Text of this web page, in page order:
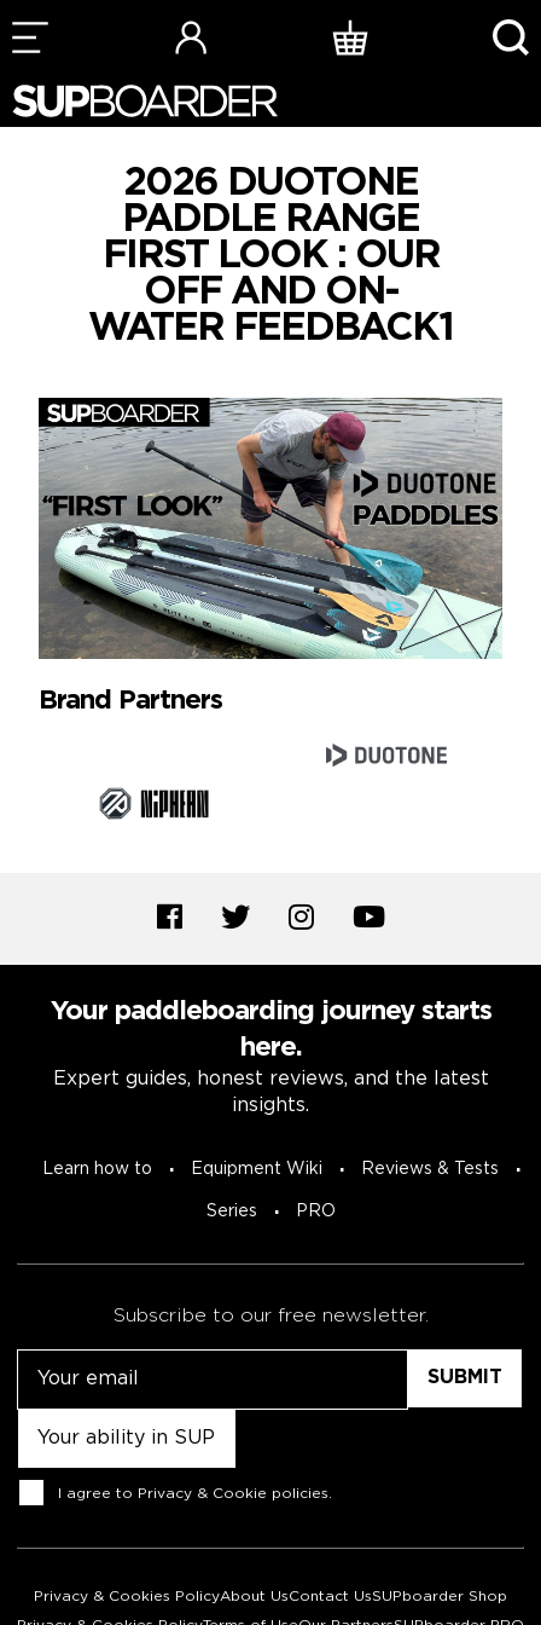
Skip
to
2026 DUOTONE
PADDLE RANGE
FIRST LOOK : OUR
OFF AND ON-
WATER FEEDBACK1
Brand Partners
Your paddleboarding journey starts
here.
Expert guides, honest reviews, and the latest
insights.
Learn how to Equipment Wiki Reviews & Tests
Series PRO
Subscribe to our free newsletter.
Consent
I agree to Privacy & Cookie policies
Privacy & Cookies PolicyAbout UsContact UsSUPboarder Shop